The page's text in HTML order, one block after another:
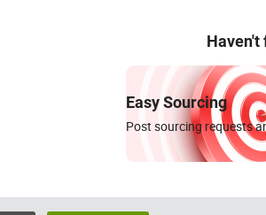
Haven't
Easy Sourcing
Post sourcing requests